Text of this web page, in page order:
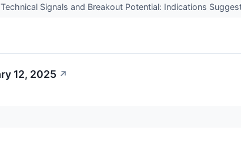
Signals and Breakout Potential: Indications
12, 2025 ↗